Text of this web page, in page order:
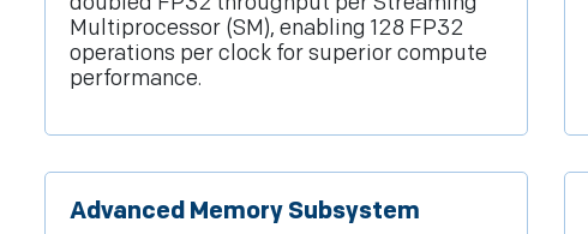
Multiprocessor (SM), enabling 128 FP32
operations per clock for superior compute
performance.
Advanced Memory Subsystem